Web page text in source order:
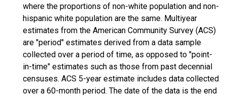
where the proportions of non-white population and non-
hispanic white population are the same. Multiyear
estimates from the American Community Survey (ACS)
are "period" estimates derived from a data sample
collected over a period of time, as opposed to "point-
in-time" estimates such as those from past decennial
censuses. ACS 5-year estimate includes data collected
over a 60-month period. The date of the data is the end